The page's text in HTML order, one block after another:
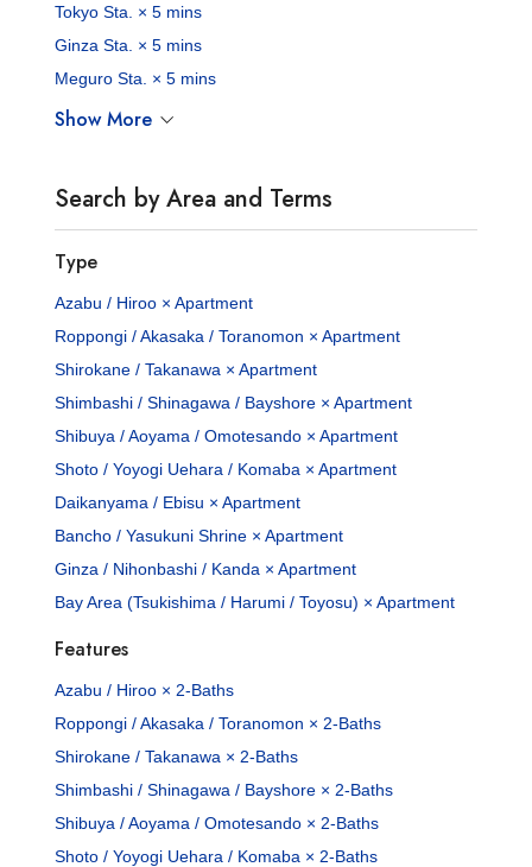
Tokyo Sta. × 5 mins
Ginza Sta. × 5 mins
Meguro Sta. × 5 mins
Show More
Search by Area and Terms
Type
Azabu / Hiroo × Apartment
Roppongi / Akasaka / Toranomon × Apartment
Shirokane / Takanawa × Apartment
Shimbashi / Shinagawa / Bayshore × Apartment
Shibuya / Aoyama / Omotesando × Apartment
Shoto / Yoyogi Uehara / Komaba × Apartment
Daikanyama / Ebisu × Apartment
Bancho / Yasukuni Shrine × Apartment
Ginza / Nihonbashi / Kanda × Apartment
Bay Area (Tsukishima / Harumi / Toyosu) × Apartment
Features
Azabu / Hiroo × 2-Baths
Roppongi / Akasaka / Toranomon × 2-Baths
Shirokane / Takanawa × 2-Baths
Shimbashi / Shinagawa / Bayshore × 2-Baths
Shibuya / Aoyama / Omotesando × 2-Baths
Shoto / Yoyogi Uehara / Komaba × 2-Baths